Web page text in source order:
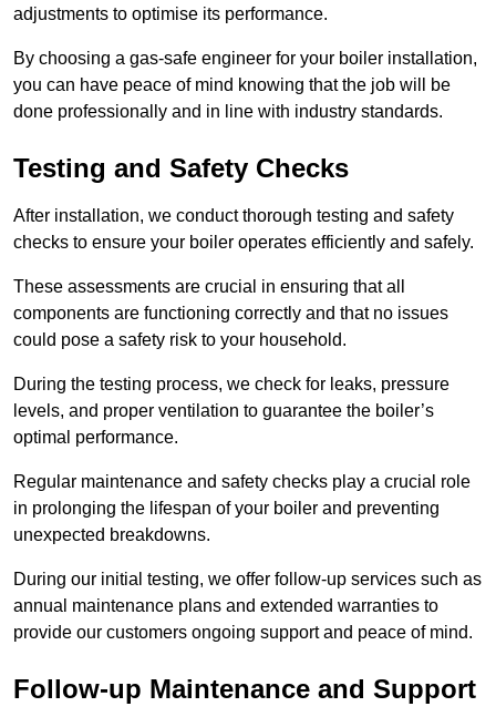
adjustments to optimise its performance.
By choosing a gas-safe engineer for your boiler installation,
you can have peace of mind knowing that the job will be
done professionally and in line with industry standards.
Testing and Safety Checks
After installation, we conduct thorough testing and safety
checks to ensure your boiler operates efficiently and safely.
These assessments are crucial in ensuring that all
components are functioning correctly and that no issues
could pose a safety risk to your household.
During the testing process, we check for leaks, pressure
levels, and proper ventilation to guarantee the boiler’s
optimal performance.
Regular maintenance and safety checks play a crucial role
in prolonging the lifespan of your boiler and preventing
unexpected breakdowns.
During our initial testing, we offer follow-up services such as
annual maintenance plans and extended warranties to
provide our customers ongoing support and peace of mind.
Follow-up Maintenance and Support